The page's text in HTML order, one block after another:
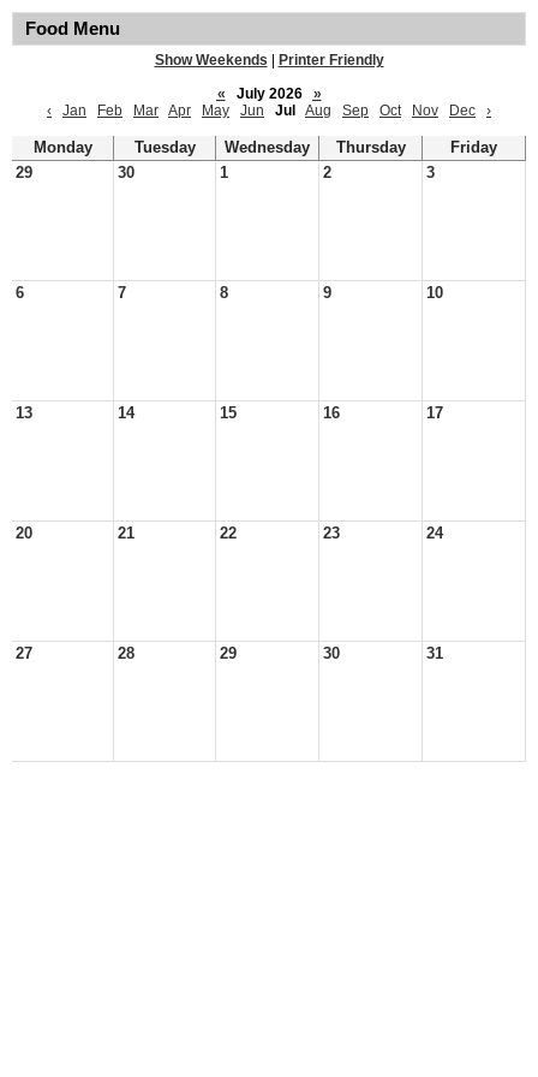
Food Menu
Show Weekends
Printer Friendly
«
July 2026
»
‹
Jan Feb Mar Apr May Jun Jul Aug Sep Oct Nov Dec ›
Monday Tuesday Wednesday Thursday
Friday
29
30 1 2 3
6 7 8 9 10
13 14 15 16 17
20 21 22 23 24
27 28 29 30 31